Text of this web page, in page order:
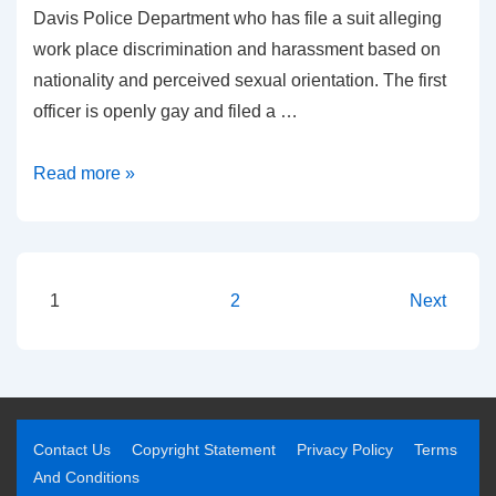
Davis Police Department who has file a suit alleging
work place discrimination and harassment based on
nationality and perceived sexual orientation. The first
officer is openly gay and filed a …
Read more »
1 2 Next
Contact Us Copyright Statement Privacy Policy
Terms
And Conditions